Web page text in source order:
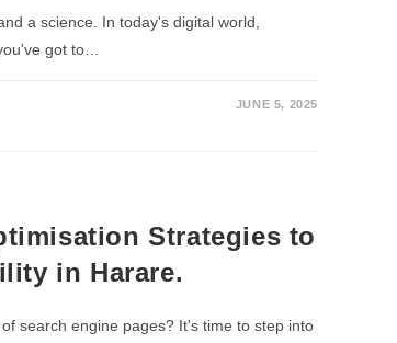
a science. In today's digital world,
got to…
JUNE 5, 2025
Strategies to
in Harare.
search engine pages? It's time to step into